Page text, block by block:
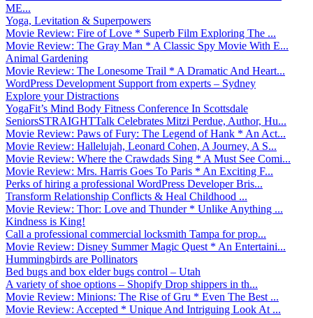
ME...
Yoga, Levitation & Superpowers
Movie Review: Fire of Love * Superb Film Exploring The ...
Movie Review: The Gray Man * A Classic Spy Movie With E...
Animal Gardening
Movie Review: The Lonesome Trail * A Dramatic And Heart...
WordPress Development Support from experts – Sydney
Explore your Distractions
YogaFit’s Mind Body Fitness Conference In Scottsdale
SeniorsSTRAIGHTTalk Celebrates Mitzi Perdue, Author, Hu...
Movie Review: Paws of Fury: The Legend of Hank * An Act...
Movie Review: Hallelujah, Leonard Cohen, A Journey, A S...
Movie Review: Where the Crawdads Sing * A Must See Comi...
Movie Review: Mrs. Harris Goes To Paris * An Exciting F...
Perks of hiring a professional WordPress Developer Bris...
Transform Relationship Conflicts & Heal Childhood ...
Movie Review: Thor: Love and Thunder * Unlike Anything ...
Kindness is King!
Call a professional commercial locksmith Tampa for prop...
Movie Review: Disney Summer Magic Quest * An Entertaini...
Hummingbirds are Pollinators
Bed bugs and box elder bugs control – Utah
A variety of shoe options – Shopify Drop shippers in th...
Movie Review: Minions: The Rise of Gru * Even The Best ...
Movie Review: Accepted * Unique And Intriguing Look At ...